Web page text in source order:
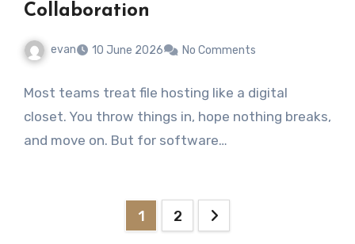
Collaboration
evan 10 June 2026 No Comments
Most teams treat file hosting like a digital
closet. You throw things in, hope nothing breaks,
and move on. But for software…
1 2